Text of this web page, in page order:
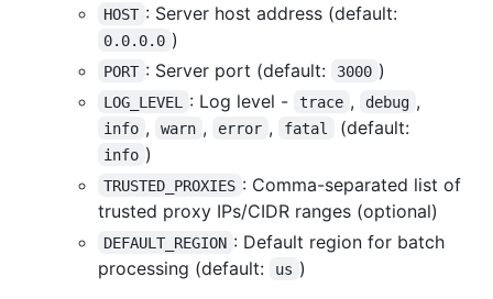
HOST : Server host address (default:
0.0.0.0 )
PORT : Server port (default: 3000 )
LOG_LEVEL : Log level - trace , debug ,
info , warn , error , fatal (default:
info )
TRUSTED_PROXIES : Comma-separated list of
trusted proxy IPs/CIDR ranges (optional)
DEFAULT_REGION : Default region for batch
processing (default:
us )